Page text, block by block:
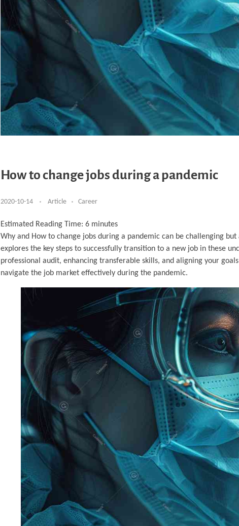
How to change jobs during a pandemic
2020-10-14 Article Career
Estimated Reading Time: 6 minutes
Why and How to change jobs during a pandemic can be challenging
explores the key steps to successfully transition to a new job in these
professional audit, enhancing transferable skills, and aligning your
navigate the job market effectively during the pandemic.